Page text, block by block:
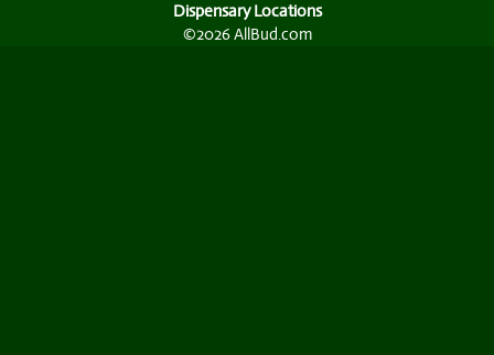
Dispensary Locations
©2026 AllBud.com